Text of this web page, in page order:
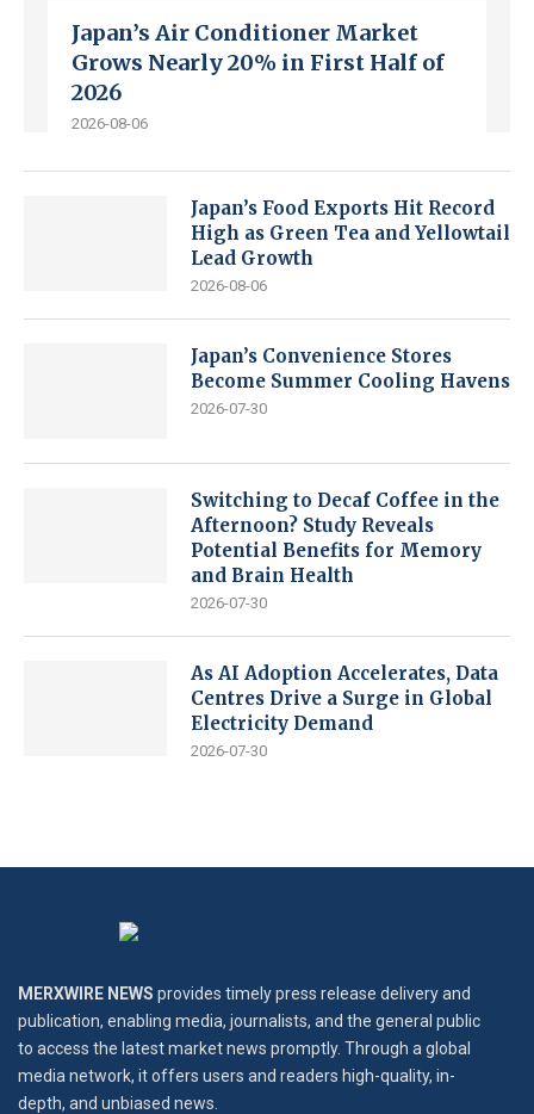
Japan’s Air Conditioner Market
Grows Nearly 20% in First Half of
2026
2026-08-06
Japan’s Food Exports Hit Record
High as Green Tea and Yellowtail
Lead Growth
2026-08-06
Japan’s Convenience Stores
Become Summer Cooling Havens
2026-07-30
Switching to Decaf Coffee in the
Afternoon? Study Reveals
Potential Benefits for Memory
and Brain Health
2026-07-30
As AI Adoption Accelerates, Data
Centres Drive a Surge in Global
Electricity Demand
2026-07-30
MERXWIRE NEWS provides timely press release delivery and
publication, enabling media, journalists, and the general public
to access the latest market news promptly. Through a global
media network, it offers users and readers high-quality, in-
depth, and unbiased news.